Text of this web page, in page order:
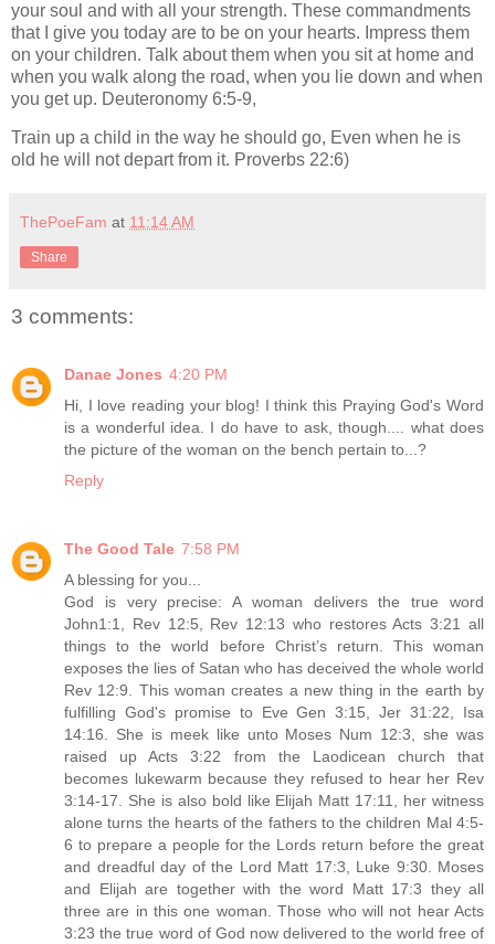
your soul and with all your strength. These commandments
that I give you today are to be on your hearts. Impress them
on your children. Talk about them when you sit at home and
when you walk along the road, when you lie down and when
you get up. Deuteronomy 6:5-9,
Train up a child in the way he should go, Even when he is
old he will not depart from it. Proverbs 22:6)
ThePoeFam at 11:14 AM
Share
3 comments:
Danae Jones 4:20 PM
Hi, I love reading your blog! I think this Praying God's Word
is a wonderful idea. I do have to ask, though.... what does
the picture of the woman on the bench pertain to...?
Reply
The Good Tale 7:58 PM
A blessing for you...
God is very precise: A woman delivers the true word
John1:1, Rev 12:5, Rev 12:13 who restores Acts 3:21 all
things to the world before Christ’s return. This woman
exposes the lies of Satan who has deceived the whole world
Rev 12:9. This woman creates a new thing in the earth by
fulfilling God's promise to Eve Gen 3:15, Jer 31:22, Isa
14:16. She is meek like unto Moses Num 12:3, she was
raised up Acts 3:22 from the Laodicean church that
becomes lukewarm because they refused to hear her Rev
3:14-17. She is also bold like Elijah Matt 17:11, her witness
alone turns the hearts of the fathers to the children Mal 4:5-
6 to prepare a people for the Lords return before the great
and dreadful day of the Lord Matt 17:3, Luke 9:30. Moses
and Elijah are together with the word Matt 17:3 they all
three are in this one woman. Those who will not hear Acts
3:23 the true word of God now delivered to the world free of